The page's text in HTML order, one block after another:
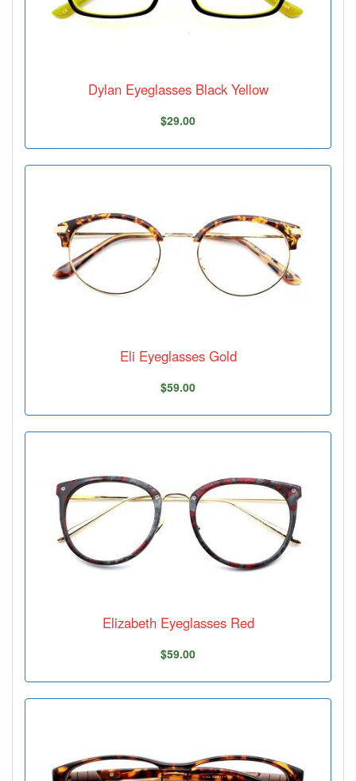
Dylan Eyeglasses Black Yellow
$29.00
Eli Eyeglasses Gold
$59.00
Elizabeth Eyeglasses Red
$59.00